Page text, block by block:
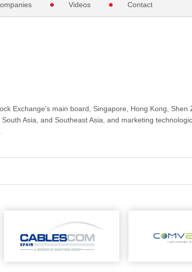
Videos Contact
Exchange's main board, Singapore, Hong Kong, Shen
Asia, and Southeast Asia, and marketing